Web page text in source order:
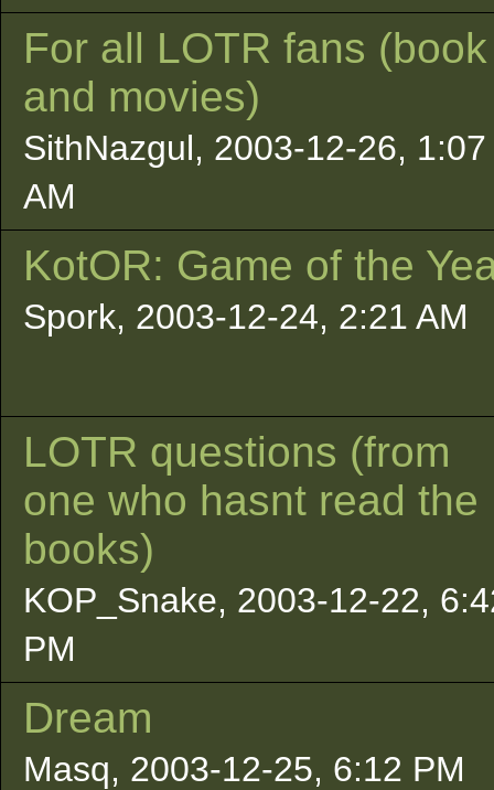
For all LOTR fans (book
and movies)
SithNazgul, 2003-12-26, 1:07
AM
KotOR: Game of the
Spork, 2003-12-24, 2:21 AM
LOTR questions (from
one who hasnt read the
books)
KOP_Snake, 2003-12-22,
PM
Dream
Masq, 2003-12-25, 6:12 PM